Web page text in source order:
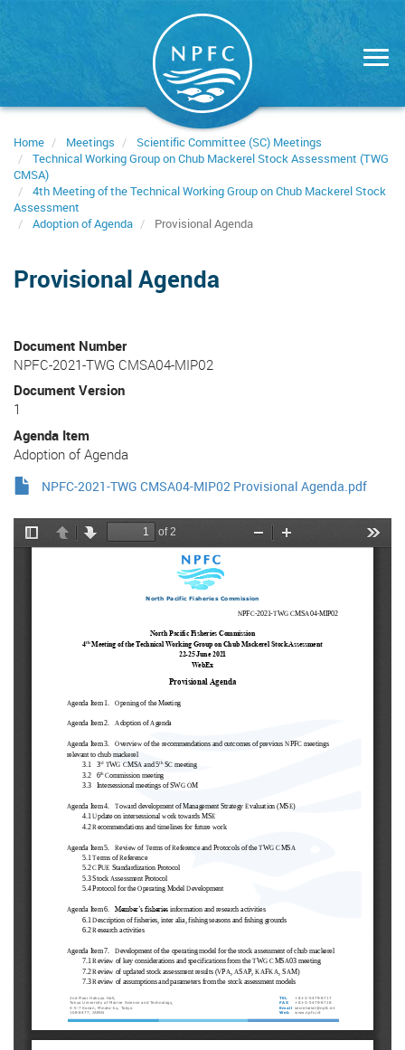
Home Meetings
Scientific Committee (SC) Meetings
Technical Working Group on Chub Mackerel Stock Assessment (TWG
CMSA)
4th Meeting of the Technical Working Group on Chub Mackerel Stock
Assessment
Adoption of Agenda
Provisional Agenda
Provisional Agenda
Document Number
NPFC-2021-TWG CMSA04-MIP02
Document Version
1
Agenda Item
Adoption of Agenda
NPFC-2021-TWG CMSA04-MIP02 Provisional Agenda.pdf